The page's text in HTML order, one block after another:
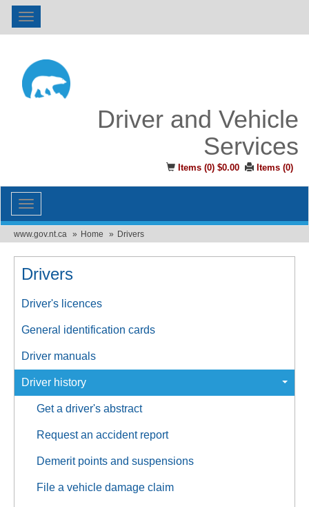
Toggle
navigation
Driver and Vehicle
Services
Items (0) $0.00 Items (0)
Toggle
navigation
www.gov.nt.ca Home Drivers
Drivers
Driver's licences
General identification cards
Driver manuals
Driver history
Get a driver's abstract
Request an accident report
Demerit points and suspensions
File a vehicle damage claim